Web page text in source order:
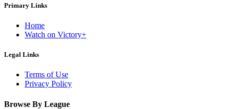
Primary Links
Home
Watch on Victory+
Legal Links
Terms of Use
Privacy Policy
Browse By League